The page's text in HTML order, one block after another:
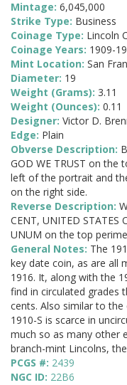
Mintage: 6,045,000
Strike Type: Business
Coinage Type: Lincoln
Coinage Years: 1909-
Mint Location: San
Diameter: 19
Weight (Grams): 3.11
Weight (Ounces): 0.11
Designer: Victor D.
Edge: Plain
Obverse Description:
GOD WE TRUST on the
left of the portrait and
on the right side.
Reverse Description:
CENT, UNITED STATES
UNUM on the top
General Notes: The
key date coin, as are all
1916. It, along with the
find in circulated grades
cents. Also similar to
1910-S is scarce in
much so as many other
branch-mint Lincolns,
PCGS #: 2439
NGC ID: 22B6